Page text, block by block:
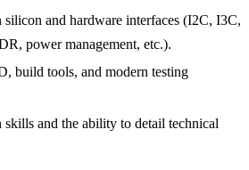
and hardware interfaces (I2C, I3C,
power management, etc.).
build tools, and modern testing
skills and the ability to detail technical